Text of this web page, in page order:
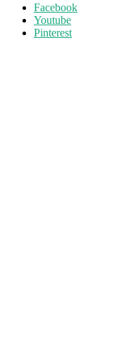
Facebook
Youtube
Pinterest